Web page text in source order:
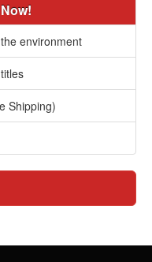
environment
Shipping)